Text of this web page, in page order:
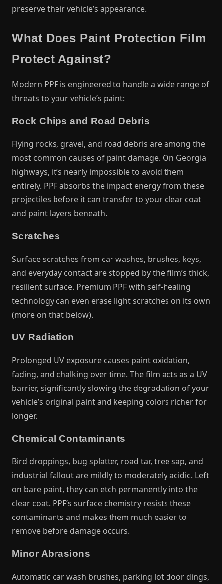
preserve their vehicle’s appearance.
What Does Paint Protection Film
Protect Against?
Modern PPF is engineered to handle a wide range of
threats to your vehicle’s paint:
Rock Chips and Road Debris
Flying rocks, gravel, and road debris are among the
most common causes of paint damage. On Georgia
highways, it’s nearly impossible to avoid them
entirely. PPF absorbs the impact energy from these
projectiles before it can transfer to your clear coat
and paint layers beneath.
Scratches
Surface scratches from car washes, brushes, keys,
and everyday contact are stopped by the film’s thick,
resilient surface. Premium PPF with self-healing
technology can even erase light scratches on its own
(more on that below).
UV Radiation
Prolonged UV exposure causes paint oxidation,
fading, and chalking over time. The film acts as a UV
barrier, significantly slowing the degradation of your
vehicle’s original paint and keeping colors richer for
longer.
Chemical Contaminants
Bird droppings, bug splatter, road tar, tree sap, and
industrial fallout are mildly to moderately acidic. Left
on bare paint, they can etch permanently into the
clear coat. PPF’s surface chemistry resists these
contaminants and makes them much easier to
remove before damage occurs.
Minor Abrasions
Automatic car wash brushes, parking lot door dings,